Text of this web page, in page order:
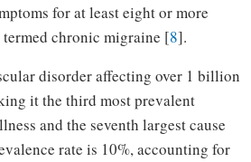
for at least eight or more
termed chronic migraine [8].
disorder affecting over 1 billion
it the third most prevalent
and the seventh largest cause
rate is 10%, accounting for